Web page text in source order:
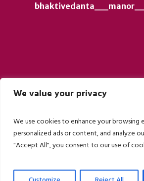
We value your privacy
We use cookies to enhance your browsing
personalized ads or content, and analyze
"Accept All", you consent to our use of
Follow on Instagram